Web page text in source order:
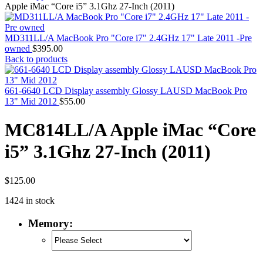
DRIVE
MAC SCSI CARD
MAC WIRELESS AIRPORT
Macbook & Macbook Pro (Combo & SuperDrive)
optical drive
MACBOOK & MACBOOK PRO AC ADAPTER
MACBOOK & MACBOOK PRO BATTERIES
MACBOOK & MACBOOK PRO COMBO &
S(OPTICAL DRIVE)
MACBOOK & MACBOOK PRO KEYBOARD
MACBOOK & MACBOOK PRO MEMORY
MACBOOK AIR LOGIC BOARDS
MACBOOK LOGIC BOARDS
MacBook Pro Unibody (13″/15″/17″) Logic Board
MEMORY
POWER BOOK G4 ALUMINUM LOGIC BOARDS
POWER BOOK G4 TITANIUM LOGIC BOARDS
POWER MAC G3 LOGIC BOARDS
Apple iMac “Core i5” 3.1Ghz 27-Inch (2011)
MD311LL/A MacBook Pro "Core i7" 2.4GHz 17" Late 2011 -Pre
owned $395.00
Back to products
661-6640 LCD Display assembly Glossy LAUSD MacBook Pro
13" Mid 2012 $55.00
MC814LL/A Apple iMac “Core
i5” 3.1Ghz 27-Inch (2011)
$125.00
1424 in stock
Memory: